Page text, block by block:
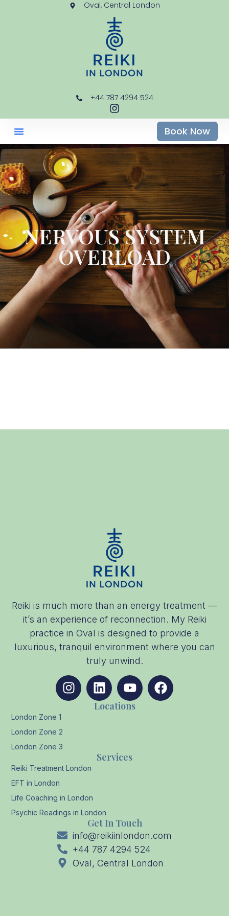
Oval, Central London
+44 787 4294 524
Book Now
NERVOUS SYSTEM
OVERLOAD
Reiki is much more than an energy treatment —
it’s an experience of reconnection. My Reiki
practice in Oval is designed to provide a
luxurious, tranquil environment where you can
truly unwind.
Services
Reiki Treatment London
EFT in London
Life Coaching in London
Psychic Readings in London
Locations
London Zone 1
London Zone 2
London Zone 3
Get In Touch
info@reikiinlondon.com
+44 787 4294 524
Oval, Central London